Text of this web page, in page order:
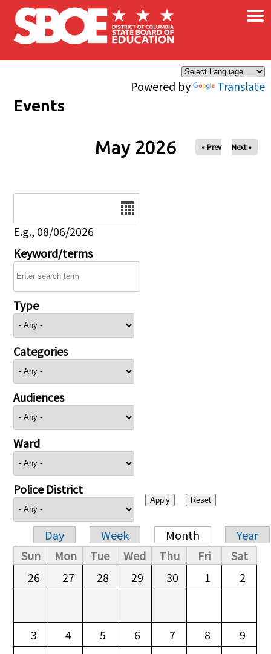
Skip to main content
Powered by Translate
×
Events
May 2026 « Prev Next »
E.g., 08/06/2026
Keyword/terms
Type
Categories
Audiences
Ward
Police District
Primary tabs
Day Week Month
Year
Sun
Mon Tue Wed Thu Fri
Sat
26
27 28 29 30 1 2
3 4 5 6 7 8 9